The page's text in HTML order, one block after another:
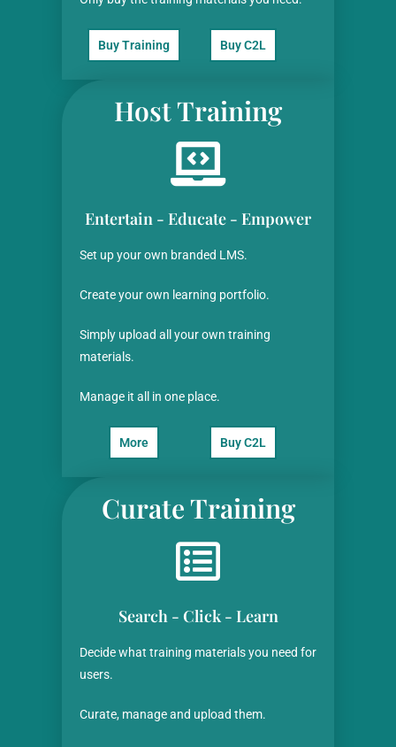
Buy Training Buy C2L
Host Training
Entertain - Educate - Empower
Set up your own branded LMS.
Create your own learning portfolio.
Simply upload all yourown training
materials.
Manage it all in one place.
More Buy C2L
Curate Training
Search - Click - Learn
Decide what training materials you need for
users.
Curate, manage and upload them.